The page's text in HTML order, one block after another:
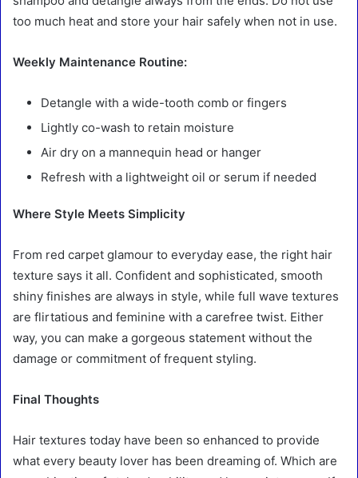
too much heat and store your hair safely when not in use.
Weekly Maintenance Routine:
Detangle with a wide-tooth comb or fingers
Lightly co-wash to retain moisture
Air dry on a mannequin head or hanger
Refresh with a lightweight oil or serum if needed
Where Style Meets Simplicity
From red carpet glamour to everyday ease, the right hair
texture says it all. Confident and sophisticated, smooth
shiny finishes are always in style, while full wave textures
are flirtatious and feminine with a carefree twist. Either
way, you can make a gorgeous statement without the
damage or commitment of frequent styling.
Final Thoughts
Hair textures today have been so enhanced to provide
what every beauty lover has been dreaming of. Which are